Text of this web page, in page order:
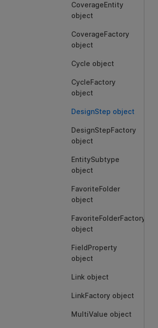
CoverageEntity
object
CoverageFactory
object
Cycle object
CycleFactory
object
DesignStep object
DesignStepFactory
object
EntitySubtype
object
FavoriteFolder
object
FavoriteFolderFactory
object
FieldProperty
object
Link object
LinkFactory object
MultiValue object